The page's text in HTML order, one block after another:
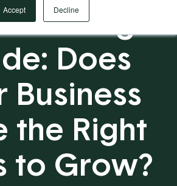
Accept Decline
Planning
Does
Business
the Right
to Grow?